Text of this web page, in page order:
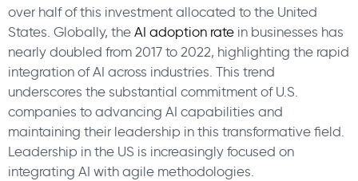
over half of this investment allocated to the United
States. Globally, the AI adoption rate in businesses has
nearly doubled from 2017 to 2022, highlighting the rapid
integration of AI across industries. This trend
underscores the substantial commitment of U.S.
companies to advancing AI capabilities and
maintaining their leadership in this transformative field.
Leadership in the US is increasingly focused on
integrating AI with agile methodologies.